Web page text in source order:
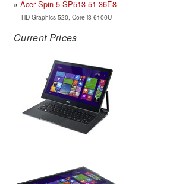
Acer Spin 5 SP513-51-36E8
HD Graphics 520, Core i3 6100U
Current Prices